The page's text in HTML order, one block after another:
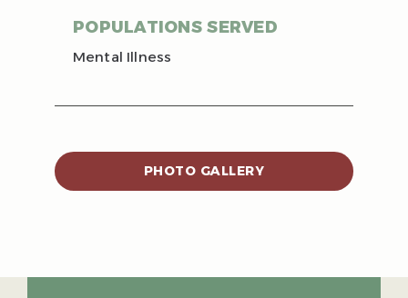
POPULATIONS SERVED
Mental Illness
PHOTO GALLERY